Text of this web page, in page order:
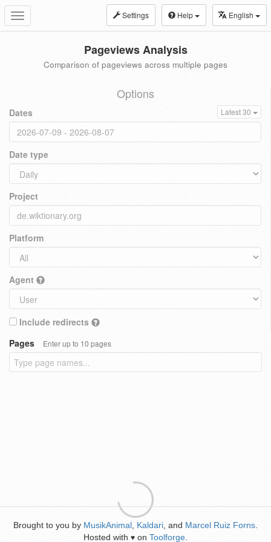
Toggle
navigation
Settings Help English
Pageviews Analysis
Comparison of pageviews across multiple pages
Options
Dates Latest 30
Date type
Project
Platform
Agent
Include redirects
Pages
Enter up to 10 pages
Brought to you by MusikAnimal Kaldari , and Marcel Ruiz Forns
Hosted with ♥ on Toolforge